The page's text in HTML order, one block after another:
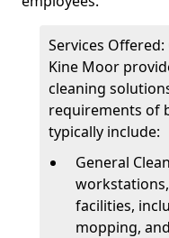
Services
Kine Moor
cleaning
requirements of
typically include:
General
facilities,
mopping,